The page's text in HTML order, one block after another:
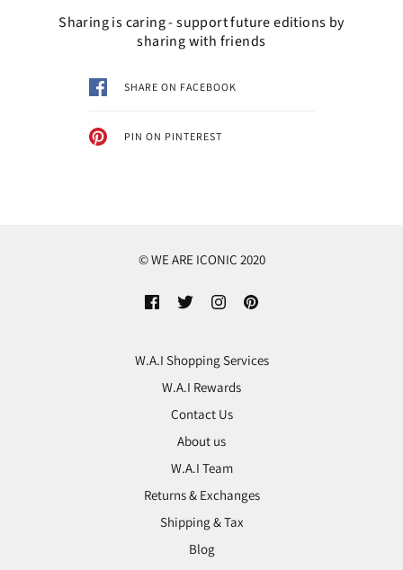
Sharing is caring - support future editions by
sharing with friends
SHARE ON FACEBOOK
PIN ON PINTEREST
© WE ARE ICONIC 2020
W.A.I Shopping Services
W.A.I Rewards
Contact Us
About us
W.A.I Team
Returns & Exchanges
Shipping & Tax
Blog